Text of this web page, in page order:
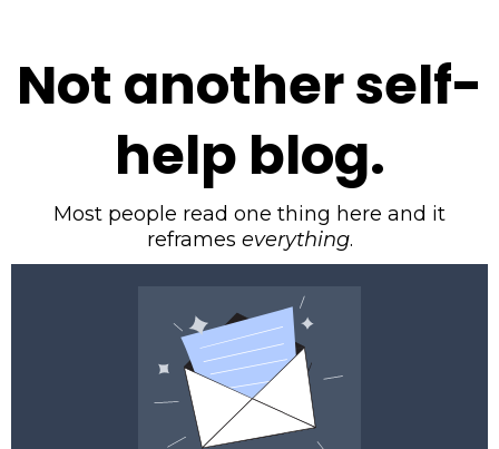
Not another self-
help blog.
Most people read one thing here and it
reframes everything.